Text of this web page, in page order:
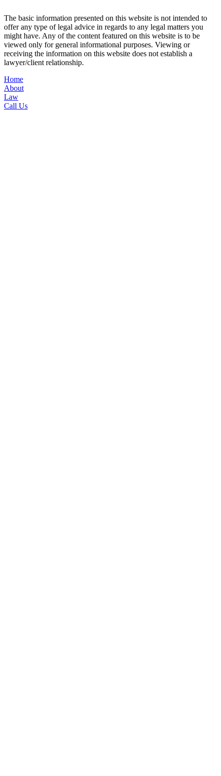
The basic information presented on this website is not intended to
offer any type of legal advice in regards to any legal matters you
might have. Any of the content featured on this website is to be
viewed only for general informational purposes. Viewing or
receiving the information on this website does not establish a
lawyer/client relationship.
Home
About
Law
Call Us